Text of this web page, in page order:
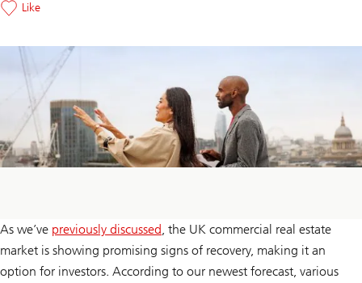
Like
As we’ve previously discussed, the UK commercial real estate
market is showing promising signs of recovery, making it an
option for investors. According to our newest forecast, various